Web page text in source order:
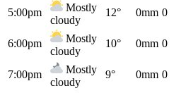
5:00pm
Mostly
cloudy
12° 0mm 0
6:00pm
Mostly
cloudy
10° 0mm 0
7:00pm
Mostly
cloudy
9° 0mm 0